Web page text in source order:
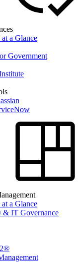
a Glance
Government
a Glance
IT Governance